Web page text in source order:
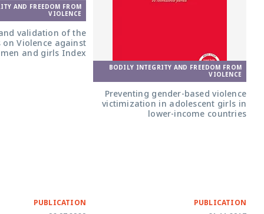
BODILY INTEGRITY AND FREEDOM FROM
VIOLENCE
Preventing gender-based violence
victimization in adolescent girls in
lower-income countries
PUBLICATION
AND FREEDOM FROM
VIOLENCE
validation of the
on Violence against
and girls Index
PUBLICATION